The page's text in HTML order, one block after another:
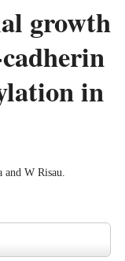
growth
in
and W Risau.